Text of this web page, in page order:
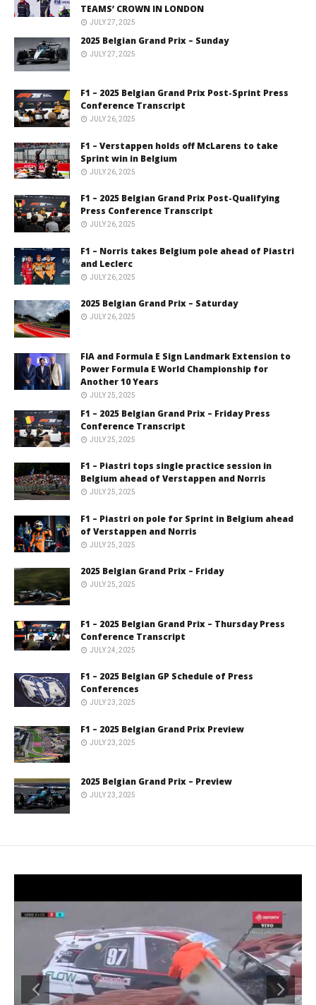
TEAMS’ CROWN IN LONDON
JULY 27, 2025
2025 Belgian Grand Prix – Sunday
JULY 27, 2025
F1 – 2025 Belgian Grand Prix Post-Sprint Press
Conference Transcript
JULY 26, 2025
F1 – Verstappen holds off McLarens to take
Sprint win in Belgium
JULY 26, 2025
F1 – 2025 Belgian Grand Prix Post-Qualifying
Press Conference Transcript
JULY 26, 2025
F1 – Norris takes Belgium pole ahead of Piastri
and Leclerc
JULY 26, 2025
2025 Belgian Grand Prix – Saturday
JULY 26, 2025
FIA and Formula E Sign Landmark Extension to
Power Formula E World Championship for
Another 10 Years
JULY 25, 2025
F1 – 2025 Belgian Grand Prix – Friday Press
Conference Transcript
JULY 25, 2025
F1 – Piastri tops single practice session in
Belgium ahead of Verstappen and Norris
JULY 25, 2025
F1 – Piastri on pole for Sprint in Belgium ahead
of Verstappen and Norris
JULY 25, 2025
2025 Belgian Grand Prix – Friday
JULY 25, 2025
F1 – 2025 Belgian Grand Prix – Thursday Press
Conference Transcript
JULY 24, 2025
F1 – 2025 Belgian GP Schedule of Press
Conferences
JULY 23, 2025
F1 – 2025 Belgian Grand Prix Preview
JULY 23, 2025
2025 Belgian Grand Prix – Preview
JULY 23, 2025